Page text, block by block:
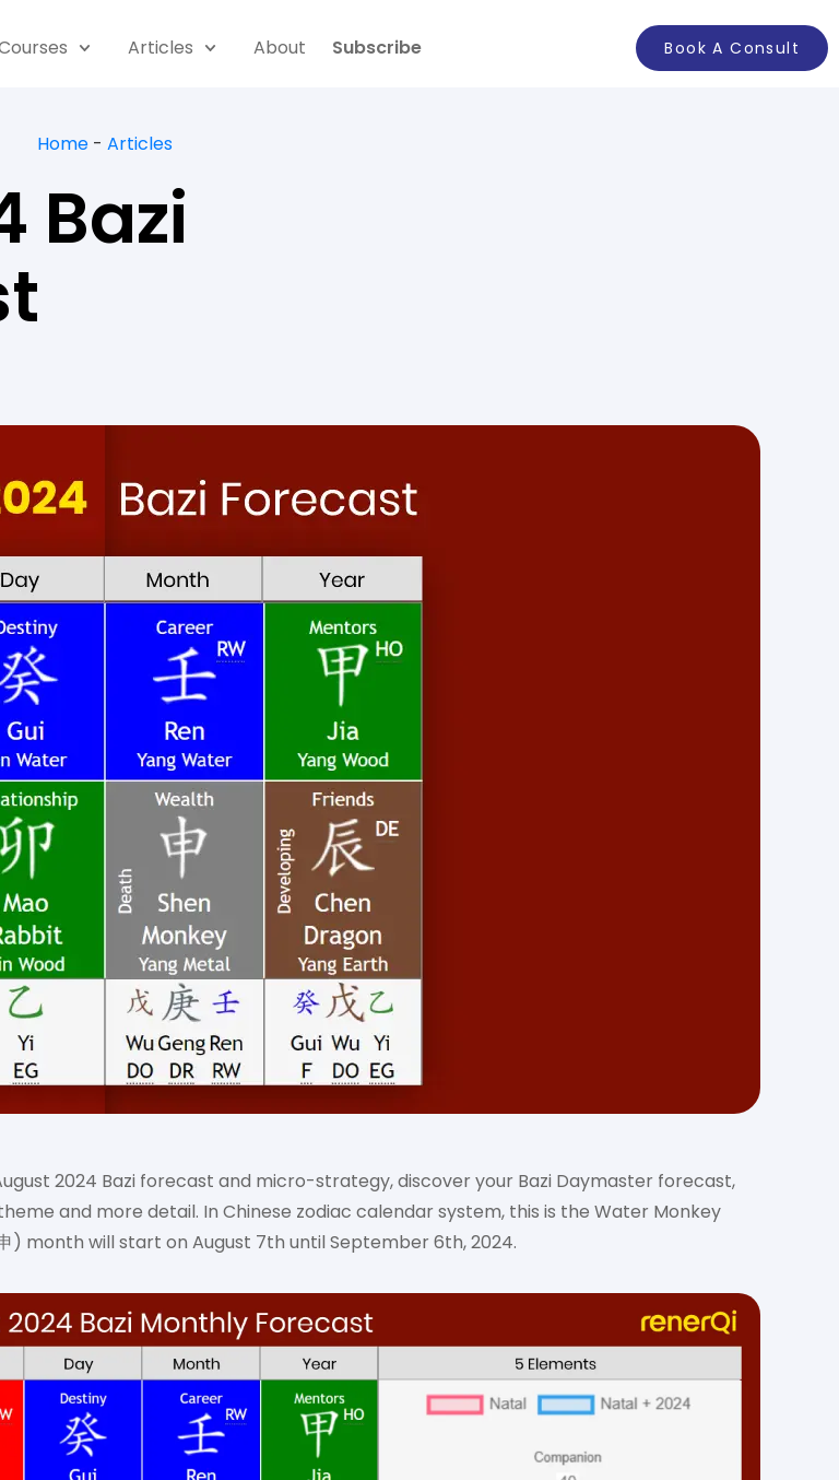
Articles About Subscribe Book A Consult
Home - Articles
Bazi
2024 Bazi forecast and micro-strategy, discover your Bazi Daymaster forecast,
and more detail. In Chinese zodiac calendar system, this is the Water Monkey
) month will start on August 7th until September 6th, 2024.